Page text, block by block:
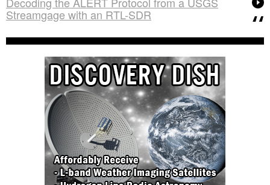
Streamgage with an RTL-SDR